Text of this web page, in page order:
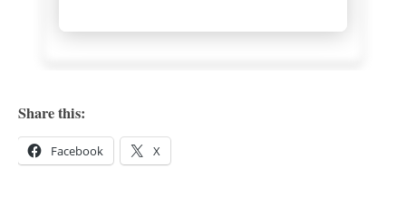
Share this:
Facebook X